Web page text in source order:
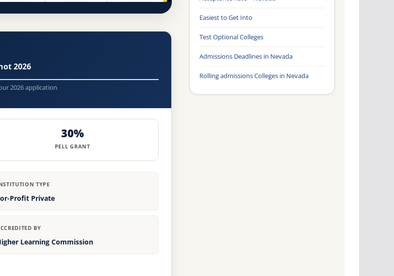
2026
2026 application
30%
PELL GRANT
TYPE
Profit Private
BY
Learning Commission
Easiest to Get Into
Test Optional Colleges
Admissions Deadlines in Nevada
Rolling admissions Colleges in Nevada